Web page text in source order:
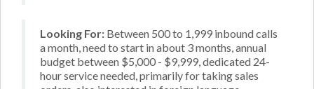
Looking For: Between 500 to 1,999 inbound calls
a month, need to start in about 3 months, annual
budget between $5,000 - $9,999, dedicated 24-
hour service needed, primarily for taking sales